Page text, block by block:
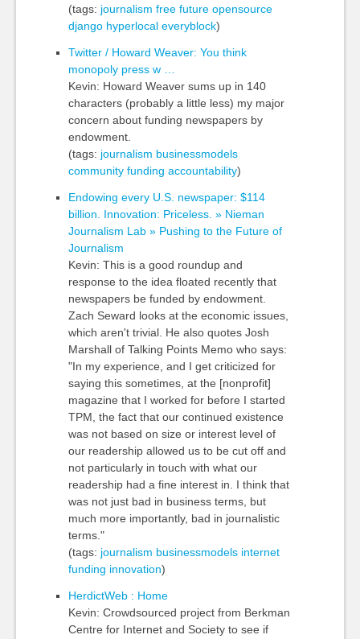
(tags: journalism free future opensource
django hyperlocal everyblock)
Twitter / Howard Weaver: You think
monopoly press w …
Kevin: Howard Weaver sums up in 140
characters (probably a little less) my major
concern about funding newspapers by
endowment.
(tags: journalism businessmodels
community funding accountability)
Endowing every U.S. newspaper: $114
billion. Innovation: Priceless. » Nieman
Journalism Lab » Pushing to the Future of
Journalism
Kevin: This is a good roundup and
response to the idea floated recently that
newspapers be funded by endowment.
Zach Seward looks at the economic issues,
which aren't trivial. He also quotes Josh
Marshall of Talking Points Memo who says:
"In my experience, and I get criticized for
saying this sometimes, at the [nonprofit]
magazine that I worked for before I started
TPM, the fact that our continued existence
was not based on size or interest level of
our readership allowed us to be cut off and
not particularly in touch with what our
readership had a fine interest in. I think that
was not just bad in business terms, but
much more importantly, bad in journalistic
terms."
(tags: journalism businessmodels internet
funding innovation)
HerdictWeb : Home
Kevin: Crowdsourced project from Berkman
Centre for Internet and Society to see if